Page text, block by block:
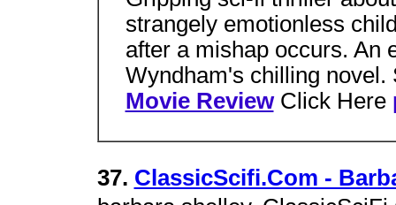
strangely emotionless
after a mishap occurs. An
Wyndham's chilling novel.
Movie Review Click Here
37. ClassicScifi.Com -